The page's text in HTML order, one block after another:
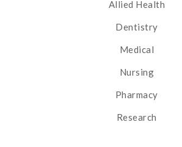
Allied Health
Dentistry
Medical
Nursing
Pharmacy
Research